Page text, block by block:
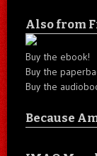
Also from
Buy the ebook!
Buy the
Buy the
Because